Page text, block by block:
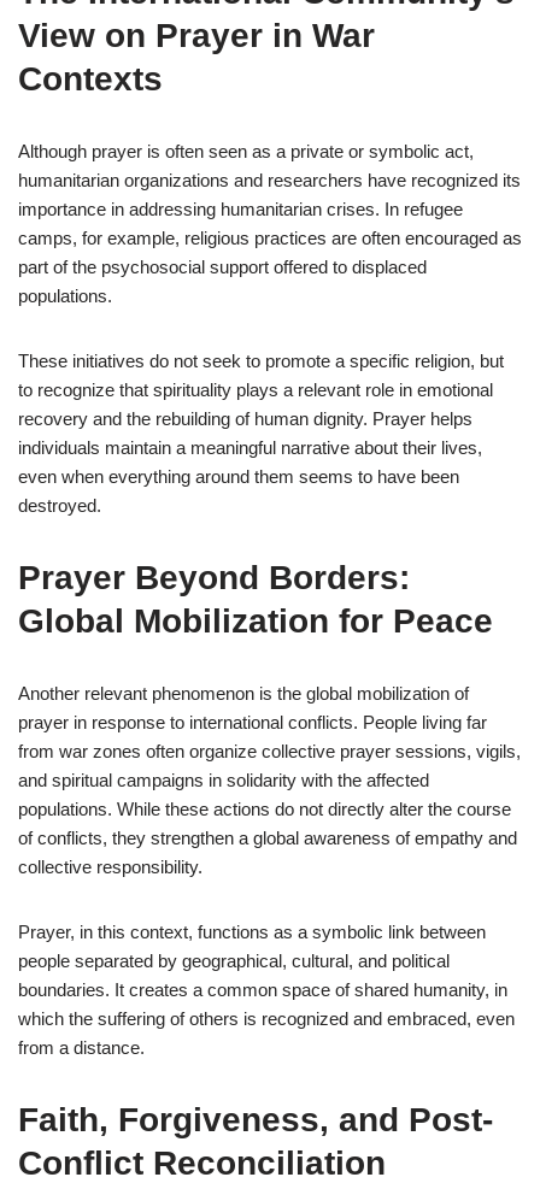
View on Prayer in War
Contexts
Although prayer is often seen as a private or symbolic act,
humanitarian organizations and researchers have recognized its
importance in addressing humanitarian crises. In refugee
camps, for example, religious practices are often encouraged as
part of the psychosocial support offered to displaced
populations.
These initiatives do not seek to promote a specific religion, but
to recognize that spirituality plays a relevant role in emotional
recovery and the rebuilding of human dignity. Prayer helps
individuals maintain a meaningful narrative about their lives,
even when everything around them seems to have been
destroyed.
Prayer Beyond Borders:
Global Mobilization for Peace
Another relevant phenomenon is the global mobilization of
prayer in response to international conflicts. People living far
from war zones often organize collective prayer sessions, vigils,
and spiritual campaigns in solidarity with the affected
populations. While these actions do not directly alter the course
of conflicts, they strengthen a global awareness of empathy and
collective responsibility.
Prayer, in this context, functions as a symbolic link between
people separated by geographical, cultural, and political
boundaries. It creates a common space of shared humanity, in
which the suffering of others is recognized and embraced, even
from a distance.
Faith, Forgiveness, and Post-
Conflict Reconciliation